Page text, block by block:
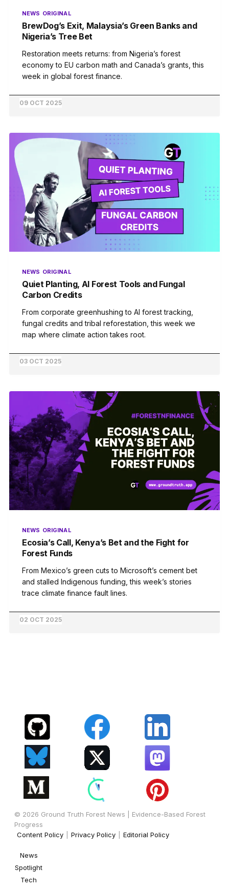
NEWS ORIGINAL
BrewDog’s Exit, Malaysia’s Green Banks and
Nigeria’s Tree Bet
Restoration meets returns: from Nigeria’s forest
economy to EU carbon math and Canada’s grants, this
week in global forest finance.
09 OCT 2025
NEWS ORIGINAL
Quiet Planting, AI Forest Tools and Fungal
Carbon Credits
From corporate greenhushing to AI forest tracking,
fungal credits and tribal reforestation, this week we
map where climate action takes root.
03 OCT 2025
NEWS ORIGINAL
Ecosia’s Call, Kenya’s Bet and the Fight for
Forest Funds
From Mexico’s green cuts to Microsoft’s cement bet
and stalled Indigenous funding, this week’s stories
trace climate finance fault lines.
02 OCT 2025
© 2026 Ground Truth Forest News | Evidence-Based Forest
Progress
Content Policy
Privacy Policy Editorial Policy
News
Spotlight
Tech